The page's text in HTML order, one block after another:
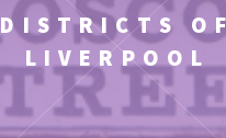
DISTRICTS
LIVERPOOL